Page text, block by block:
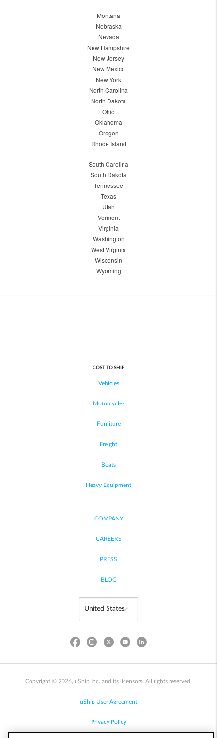
Montana
Nebraska
Nevada
New Hampshire
New Jersey
New Mexico
New York
North Carolina
North Dakota
Ohio
Oklahoma
Oregon
Rhode Island
South Carolina
South Dakota
Tennessee
Texas
Utah
Vermont
Virginia
Washington
West Virginia
Wisconsin
Wyoming
COST TO SHIP
Vehicles
Motorcycles
Furniture
Freight
Boats
Heavy Equipment
COMPANY
CAREERS
PRESS
BLOG
Copyright © 2026, uShip Inc. and its licensors. All rights reserved.
uShip User Agreement
Privacy Policy